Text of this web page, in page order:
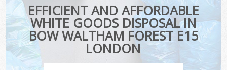
EFFICIENT AND AFFORDABLE
WHITE GOODS DISPOSAL IN
BOW WALTHAM FOREST E15
LONDON